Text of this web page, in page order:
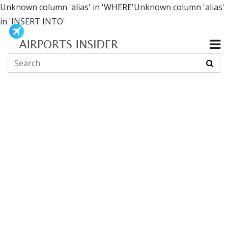
Unknown column 'alias' in 'WHERE'Unknown column 'alias'
in 'INSERT INTO'